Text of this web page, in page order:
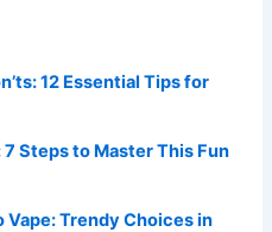
12 Essential Tips for
7 Steps to Master This Fun
Trendy Choices in